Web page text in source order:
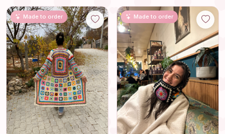
Made to order Made to order